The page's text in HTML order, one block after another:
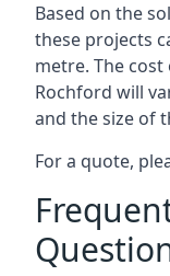
Based on the
these projects
metre. The
Rochford will
and the size of
For a quote,